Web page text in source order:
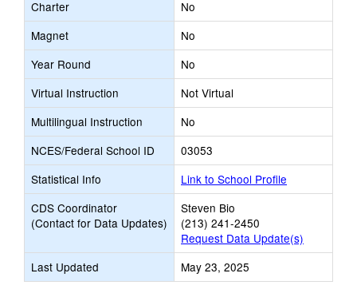
Charter
No
Magnet
No
Year Round
No
Virtual Instruction
Not Virtual
Multilingual Instruction
No
NCES/Federal School ID
03053
Statistical Info
Link to School Profile
CDS Coordinator
(Contact for Data Updates)
Steven Bio
(213) 241-2450
Request Data Update(s)
Last Updated
May 23, 2025